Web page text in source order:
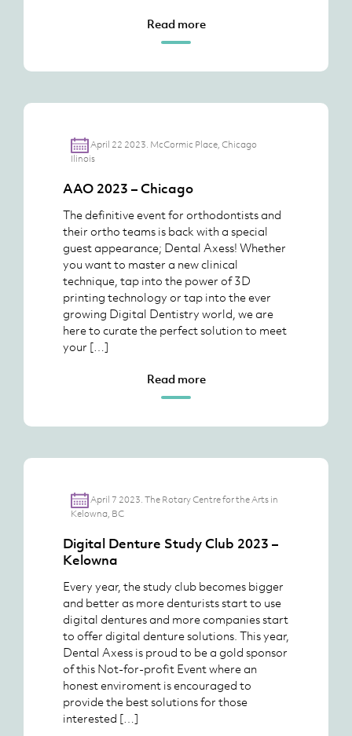
Read more
April 22 2023. McCormic Place, Chicago
Ilinois
AAO 2023 – Chicago
The definitive event for orthodontists and
their ortho teams is back with a special
guest appearance; Dental Axess! Whether
you want to master a new clinical
technique, tap into the power of 3D
printing technology or tap into the ever
growing Digital Dentistry world, we are
here to curate the perfect solution to meet
your […]
Read more
April 7 2023. The Rotary Centre for the Arts in
Kelowna, BC
Digital Denture Study Club 2023 –
Kelowna
Every year, the study club becomes bigger
and better as more denturists start to use
digital dentures and more companies start
to offer digital denture solutions. This year,
Dental Axess is proud to be a gold sponsor
of this Not-for-profit Event where an
honest enviroment is encouraged to
provide the best solutions for those
interested […]